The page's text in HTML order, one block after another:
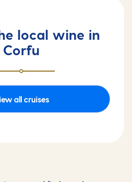
local wine in
Corfu
all cruises